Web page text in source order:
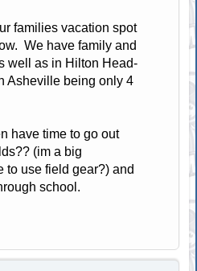
families vacation spot
We have family and
well as in Hilton Head-
Asheville being only 4
have time to go out
(im a big
to use field gear?) and
school.